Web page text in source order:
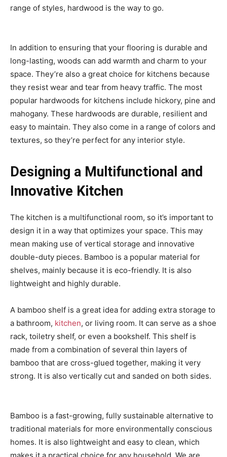
range of styles, hardwood is the way to go.
In addition to ensuring that your flooring is durable and
long-lasting, woods can add warmth and charm to your
space. They’re also a great choice for kitchens because
they resist wear and tear from heavy traffic. The most
popular hardwoods for kitchens include hickory, pine and
mahogany. These hardwoods are durable, resilient and
easy to maintain. They also come in a range of colors and
textures, so they’re perfect for any interior style.
Designing a Multifunctional and
Innovative Kitchen
The kitchen is a multifunctional room, so it’s important to
design it in a way that optimizes your space. This may
mean making use of vertical storage and innovative
double-duty pieces. Bamboo is a popular material for
shelves, mainly because it is eco-friendly. It is also
lightweight and highly durable.
A bamboo shelf is a great idea for adding extra storage to
a bathroom, kitchen, or living room. It can serve as a shoe
rack, toiletry shelf, or even a bookshelf. This shelf is
made from a combination of several thin layers of
bamboo that are cross-glued together, making it very
strong. It is also vertically cut and sanded on both sides.
Bamboo is a fast-growing, fully sustainable alternative to
traditional materials for more environmentally conscious
homes. It is also lightweight and easy to clean, which